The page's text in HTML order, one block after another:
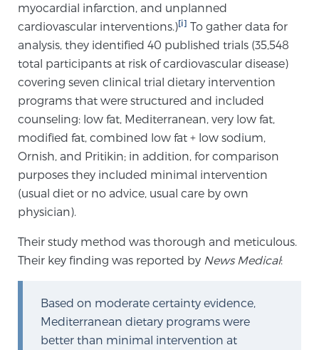
Screening & Detection
The Sperling Prostate Center’s state-of-the-art
BlueLaser™ MRI imaging reveals an image of the
prostate that can’t be captured by standard biopsy or
ultrasound, allowing us to identify and target tumors
with unparalleled precision.Learn more
mpMRI for More Effective Active Surveillance
myocardial infarction, and unplanned
cardiovascular interventions.)[i] To gather data for
analysis, they identified 40 published trials (35,548
total participants at risk of cardiovascular disease)
covering seven clinical trial dietary intervention
programs that were structured and included
counseling: low fat, Mediterranean, very low fat,
modified fat, combined low fat + low sodium,
Ornish, and Pritikin; in addition, for comparison
purposes they included minimal intervention
(usual diet or no advice, usual care by own
physician).
Their study method was thorough and meticulous.
Their key finding was reported by News Medical:
Based on moderate certainty evidence,
Mediterranean dietary programs were
better than minimal intervention at